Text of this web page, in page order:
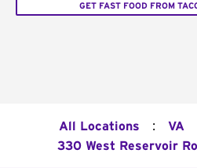
GET FAST FOOD FROM
All Locations : VA
330 West Reservoir